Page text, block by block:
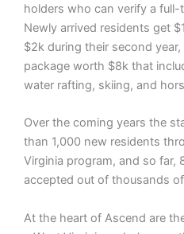
holders who can verify a
Newly arrived residents get
$2k during their second
package worth $8k that
water rafting, skiing, and
Over the coming years the
than 1,000 new residents
Virginia program, and so far,
accepted out of thousands
At the heart of Ascend are